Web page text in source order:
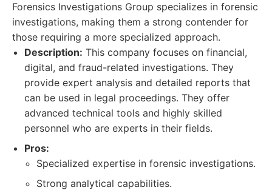
Forensics Investigations Group specializes in forensic
investigations, making them a strong contender for
those requiring a more specialized approach.
Description: This company focuses on financial,
digital, and fraud-related investigations. They
provide expert analysis and detailed reports that
can be used in legal proceedings. They offer
advanced technical tools and highly skilled
personnel who are experts in their fields.
Pros:
Specialized expertise in forensic investigations.
Strong analytical capabilities.